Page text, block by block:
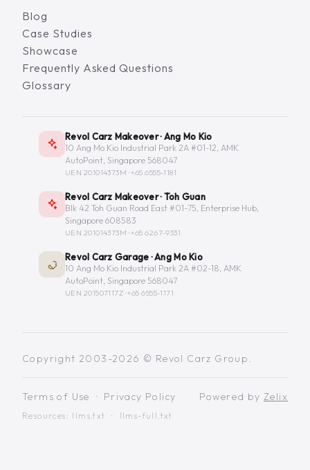
Blog
Case Studies
Showcase
Frequently Asked Questions
Glossary
Revol Carz Makeover · Ang Mo Kio
10 Ang Mo Kio Industrial Park 2A #01-12, AMK
AutoPoint, Singapore 568047
UEN 201014373M ·+65 6555-1181
Revol Carz Makeover · Toh Guan
Blk 42 Toh Guan Road East #01-75, Enterprise Hub,
Singapore 608583
UEN 201014373M ·+65 6267-9331
Revol Carz Garage · Ang Mo Kio
10 Ang Mo Kio Industrial Park 2A #02-18, AMK
AutoPoint, Singapore 568047
UEN 201507117Z ·+65 6555-1171
Copyright 2003-2026 © Revol Carz Group.
Terms of Use · Privacy Policy
Resources: llms.txt · llms-full.txt
Powered by Zelix